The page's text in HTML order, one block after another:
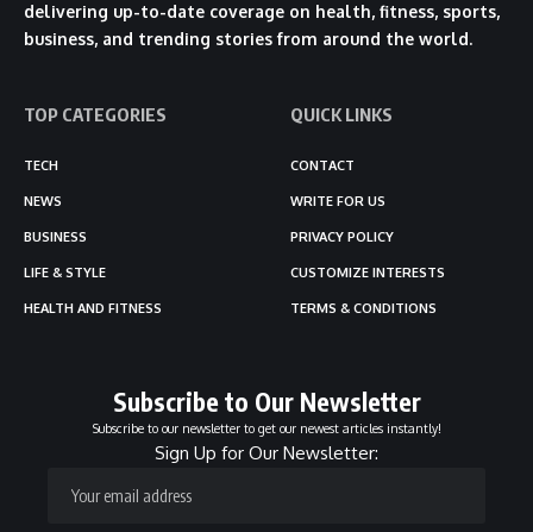
delivering up-to-date coverage on health, fitness, sports,
business, and trending stories from around the world.
TOP CATEGORIES
TECH
NEWS
BUSINESS
LIFE & STYLE
HEALTH AND FITNESS
QUICK LINKS
CONTACT
WRITE FOR US
PRIVACY POLICY
CUSTOMIZE INTERESTS
TERMS & CONDITIONS
Subscribe to Our Newsletter
Subscribe to our newsletter to get our newest articles instantly!
Sign Up for Our Newsletter: